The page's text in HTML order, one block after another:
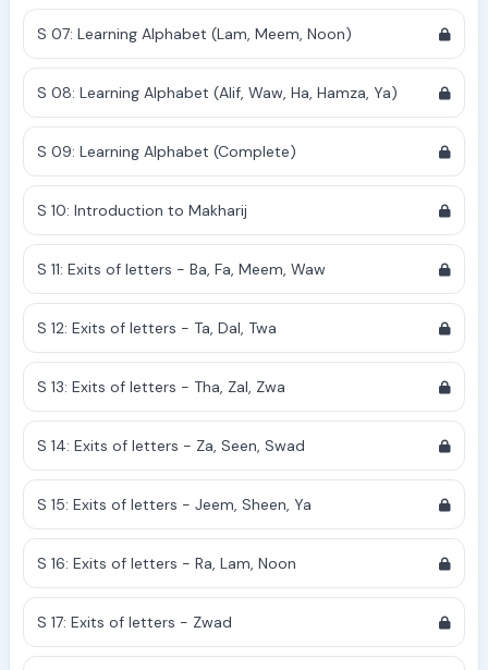
S 07: Learning Alphabet (Lam, Meem, Noon)
S 08: Learning Alphabet (Alif, Waw, Ha, Hamza, Ya)
S 09: Learning Alphabet (Complete)
S 10: Introduction to Makharij
S 11: Exits of letters - Ba, Fa, Meem, Waw
S 12: Exits of letters - Ta, Dal, Twa
S 13: Exits of letters - Tha, Zal, Zwa
S 14: Exits of letters - Za, Seen, Swad
S 15: Exits of letters - Jeem, Sheen, Ya
S 16: Exits of letters - Ra, Lam, Noon
S 17: Exits of letters - Zwad